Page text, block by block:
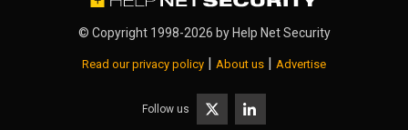
© Copyright 1998-2026 byHelp Net Security
Read our privacy policy | About us | Advertise
Follow us